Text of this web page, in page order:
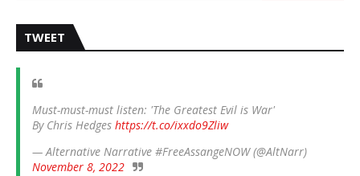
TWEET
Must-must-must listen: 'The Greatest Evil is War'
By Chris Hedges https://t.co/ixxdo9Zliw
— Alternative Narrative #FreeAssangeNOW (@AltNarr)
November 8, 2022